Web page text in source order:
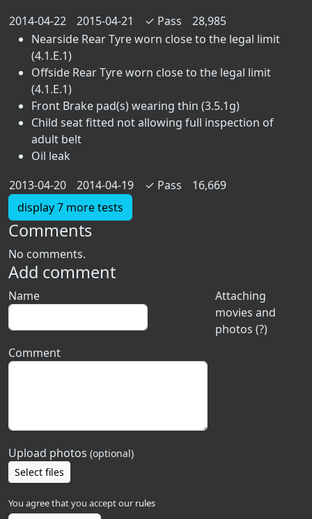
2014-04-22
2015-04-21 ✓ Pass
28,985
Nearside Rear Tyre worn close to the legal limit
(4.1.E.1)
Offside Rear Tyre worn close to the legal limit
(4.1.E.1)
Front Brake pad(s) wearing thin (3.5.1g)
Child seat fitted not allowing full inspection of
adult belt
Oil leak
2013-04-20
2014-04-19 ✓ Pass
16,669
display 7 more tests
Comments
No comments.
Add comment
Attaching
movies and
photos (?)
Name
Comment
Upload photos (optional)
Select files
You agree that you accept our rules